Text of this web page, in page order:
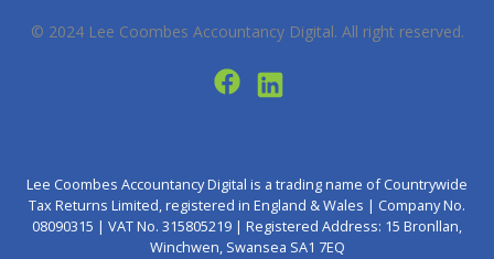
© 2024 Lee Coombes Accountancy Digital. All right reserved.
Lee Coombes Accountancy Digital is a trading name of Countrywide
Tax Returns Limited, registered in England & Wales | Company No.
08090315 | VAT No. 315805219 | Registered Address: 15 Bronllan,
Winchwen, Swansea SA1 7EQ